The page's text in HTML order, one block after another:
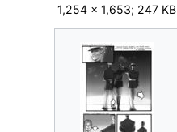
1,254 × 1,653; 247 KB